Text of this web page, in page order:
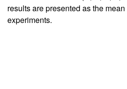
results are presented as the
experiments.